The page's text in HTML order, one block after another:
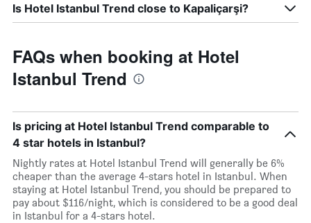
Is Hotel Istanbul Trend close to Kapaliçarşi?
FAQs when booking at Hotel
Istanbul Trend
Is pricing at Hotel Istanbul Trend comparable to
4 star hotels in Istanbul?
Nightly rates at Hotel Istanbul Trend will generally be 6%
cheaper than the average 4-stars hotel in Istanbul. When
staying at Hotel Istanbul Trend, you should be prepared to
pay about $116/night, which is considered to be a good deal
in Istanbul for a 4-stars hotel.